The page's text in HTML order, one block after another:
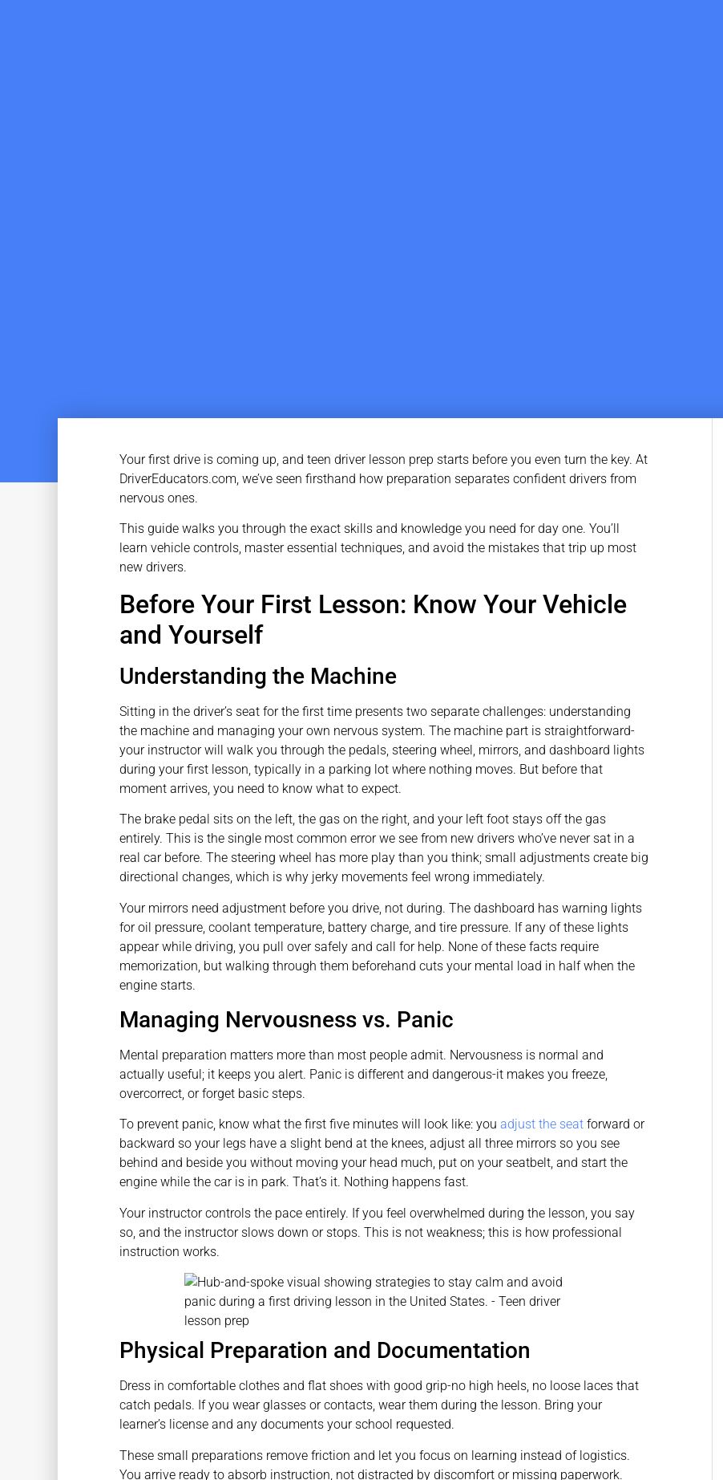
Your first drive is coming up, and teen driver lesson prep starts before you even turn the key. At
DriverEducators.com, we’ve seen firsthand how preparation separates confident drivers from
nervous ones.
This guide walks you through the exact skills and knowledge you need for day one. You’ll
learn vehicle controls, master essential techniques, and avoid the mistakes that trip up most
new drivers.
Before Your First Lesson: Know Your Vehicle
and Yourself
Understanding the Machine
Sitting in the driver’s seat for the first time presents two separate challenges: understanding
the machine and managing your own nervous system. The machine part is straightforward-
your instructor will walk you through the pedals, steering wheel, mirrors, and dashboard lights
during your first lesson, typically in a parking lot where nothing moves. But before that
moment arrives, you need to know what to expect.
The brake pedal sits on the left, the gas on the right, and your left foot stays off the gas
entirely. This is the single most common error we see from new drivers who’ve never sat in a
real car before. The steering wheel has more play than you think; small adjustments create big
directional changes, which is why jerky movements feel wrong immediately.
Your mirrors need adjustment before you drive, not during. The dashboard has warning lights
for oil pressure, coolant temperature, battery charge, and tire pressure. If any of these lights
appear while driving, you pull over safely and call for help. None of these facts require
memorization, but walking through them beforehand cuts your mental load in half when the
engine starts.
Managing Nervousness vs. Panic
Mental preparation matters more than most people admit. Nervousness is normal and
actually useful; it keeps you alert. Panic is different and dangerous-it makes you freeze,
overcorrect, or forget basic steps.
To prevent panic, know what the first five minutes will look like: you adjust the seatforward or
backward so your legs have a slight bend at the knees, adjust all three mirrors so you see
behind and beside you without moving your head much, put on your seatbelt, and start the
engine while the car is in park. That’s it. Nothing happens fast.
Your instructor controls the pace entirely. If you feel overwhelmed during the lesson, you say
so, and the instructor slows down or stops. This is not weakness; this is how professional
instruction works.
Physical Preparation and Documentation
Dress in comfortable clothes and flat shoes with good grip-no high heels, no loose laces that
catch pedals. If you wear glasses or contacts, wear them during the lesson. Bring your
learner’s license and any documents your school requested.
These small preparations remove friction and let you focus on learning instead of logistics.
You arrive ready to absorb instruction, not distracted by discomfort or missing paperwork.